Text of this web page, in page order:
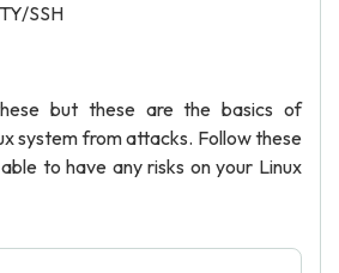
SSH
but these are the basics of
system from attacks. Follow these
to have any risks on your Linux